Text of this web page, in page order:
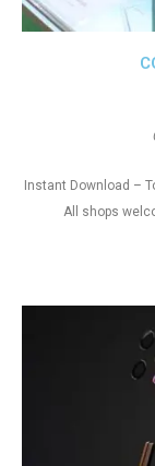
Instant Download –
All shops